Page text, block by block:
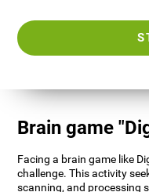
Brain game
Facing a brain game like
challenge. This activity
scanning, and processing